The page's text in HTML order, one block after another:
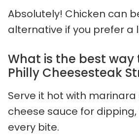
Absolutely! Chicken can
alternative if you prefer a
What is the best way
Philly Cheesesteak
Serve it hot with
cheese sauce for
every bite.